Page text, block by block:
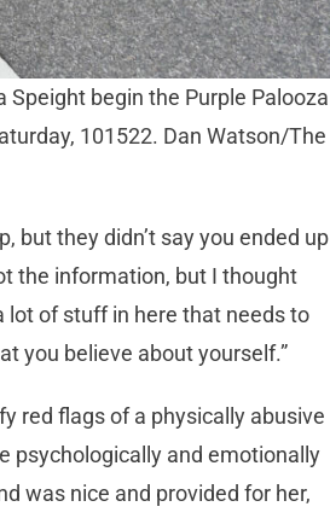
begin the Purple Palooza
101522. Dan Watson/The
but they didn’t say you ended up
the information, but I thought
lot of stuff in here that needs to
you believe about yourself.”
red flags of a physically abusive
psychologically and emotionally
was nice and provided for her,